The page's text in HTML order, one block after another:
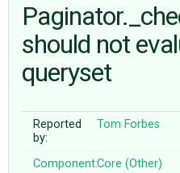
ABOUT
should not
queryset
Reported
by:
Tom Forbes
Component:Core (Other)